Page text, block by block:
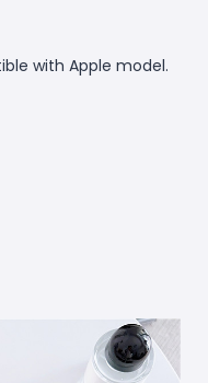
with Apple model.